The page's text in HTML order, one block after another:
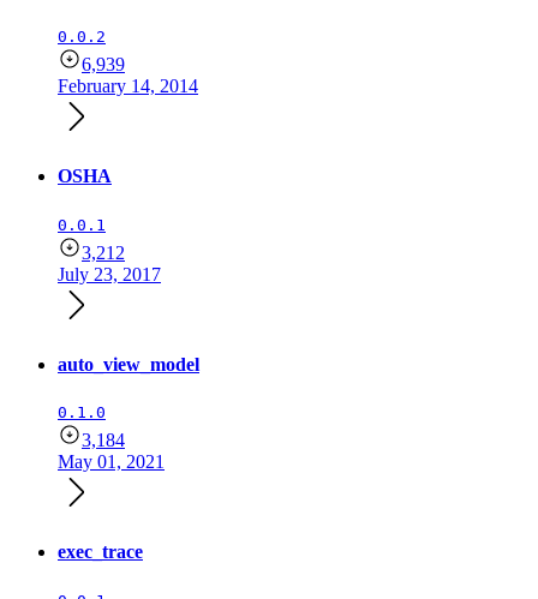
0.0.2
6,939
February 14, 2014
OSHA
0.0.1
3,212
July 23, 2017
auto_view_model
0.1.0
3,184
May 01, 2021
exec_trace